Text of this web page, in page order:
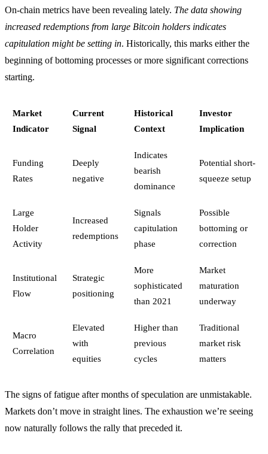
On-chain metrics have been revealing lately. The data showing
increased redemptions from large Bitcoin holders indicates
capitulation might be setting in. Historically, this marks either the
beginning of bottoming processes or more significant corrections
starting.
Market
Indicator
Current
Signal
Historical
Context
Investor
Implication
Funding
Rates
Deeply
negative
Indicates
bearish
dominance
Potential short-
squeeze setup
Large
Holder
Activity
Increased
redemptions
Signals
capitulation
phase
Possible
bottoming or
correction
Institutional
Flow
Strategic
positioning
More
sophisticated
than 2021
Market
maturation
underway
Macro
Correlation
Elevated
with
equities
Higher than
previous
cycles
Traditional
market risk
matters
The signs of fatigue after months of speculation are unmistakable.
Markets don’t move in straight lines. The exhaustion we’re seeing
now naturally follows the rally that preceded it.